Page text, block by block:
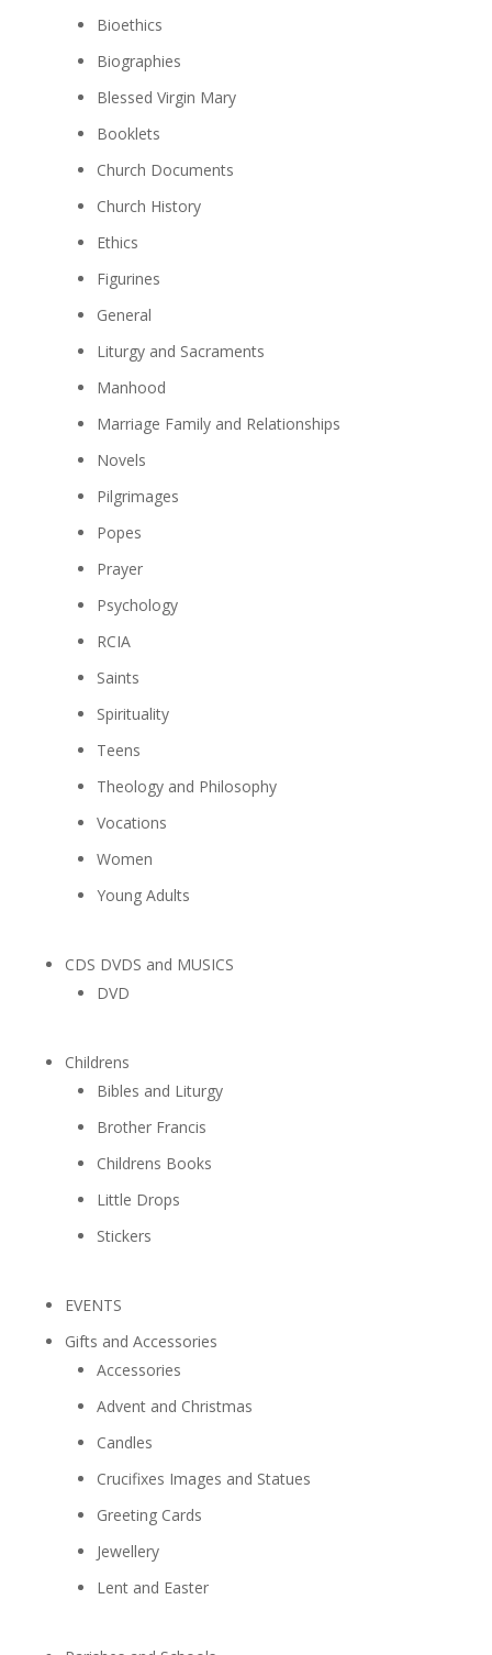
Bioethics
Biographies
Blessed Virgin Mary
Booklets
Church Documents
Church History
Ethics
Figurines
General
Liturgy and Sacraments
Manhood
Marriage Family and Relationships
Novels
Pilgrimages
Popes
Prayer
Psychology
RCIA
Saints
Spirituality
Teens
Theology and Philosophy
Vocations
Women
Young Adults
CDS DVDS and MUSICS
DVD
Childrens
Bibles and Liturgy
Brother Francis
Childrens Books
Little Drops
Stickers
EVENTS
Gifts and Accessories
Accessories
Advent and Christmas
Candles
Crucifixes Images and Statues
Greeting Cards
Jewellery
Lent and Easter